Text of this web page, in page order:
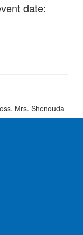
date:
Mrs. Shenouda